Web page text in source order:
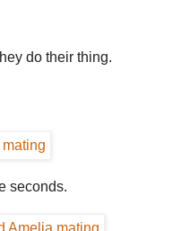
do their thing.
seconds.